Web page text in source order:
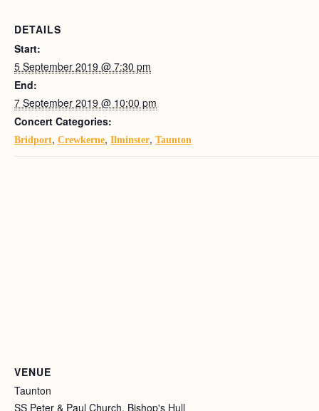
DETAILS
Start:
5 September 2019 @ 7:30 pm
End:
7 September 2019 @ 10:00 pm
Concert Categories:
Bridport, Crewkerne, Ilminster, Taunton
VENUE
Taunton
SS Peter & Paul Church, Bishop's Hull